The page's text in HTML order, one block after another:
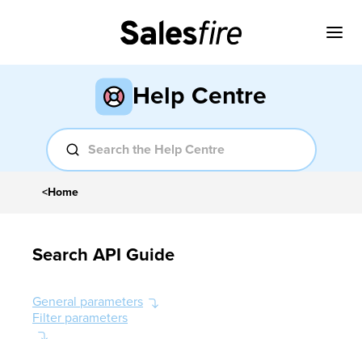
Help Centre
<Home
Search API Guide
General parameters
Filter parameters